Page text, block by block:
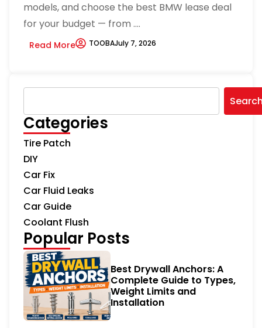
models, and choose the best BMW lease deal
for your budget — from ....
Read More TOOBAJuly 7, 2026
Categories
Tire Patch
DIY
Car Fix
Car Fluid Leaks
Car Guide
Coolant Flush
Popular Posts
Best Drywall Anchors: A
Complete Guide to Types,
Weight Limits and
Installation